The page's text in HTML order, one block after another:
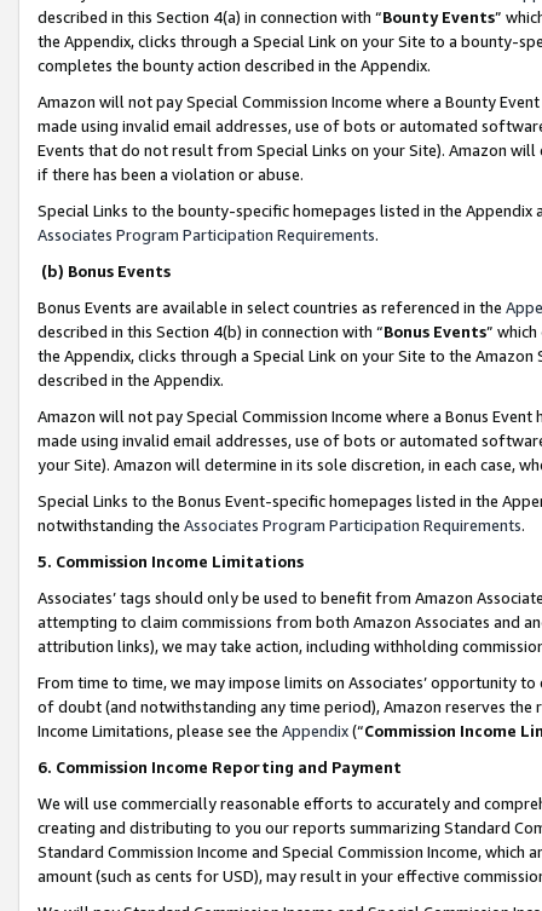
described in this Section 4(a) in connection with “Bounty Events”
the Appendix, clicks through a Special Link on your Site to a bounty-
completes the bounty action described in the Appendix.
Amazon will not pay Special Commission Income where a Bounty
made using invalid email addresses, use of bots or automated
Events that do not result from Special Links on your Site). Amazon
if there has been a violation or abuse.
Special Links to the bounty-specific homepages listed in the
Associates Program Participation Requirements.
(b) Bonus Events
Bonus Events are available in select countries as referenced in the
described in this Section 4(b) in connection with “Bonus Events”
the Appendix, clicks through a Special Link on your Site to the
described in the Appendix.
Amazon will not pay Special Commission Income where a Bonus
made using invalid email addresses, use of bots or automated
your Site). Amazon will determine in its sole discretion, in each case,
Special Links to the Bonus Event-specific homepages listed in the
notwithstanding the Associates Program Participation Requirements.
5. Commission Income Limitations
Associates’ tags should only be used to benefit from Amazon
attempting to claim commissions from both Amazon Associates and
attribution links), we may take action, including withholding
From time to time, we may impose limits on Associates’ opportunity
of doubt (and notwithstanding any time period), Amazon reserves
Income Limitations, please see the Appendix(“Commission Income
6. Commission Income Reporting and Payment
We will use commercially reasonable efforts to accurately and
creating and distributing to you our reports summarizing Standard
Standard Commission Income and Special Commission Income,
amount (such as cents for USD), may result in your effective